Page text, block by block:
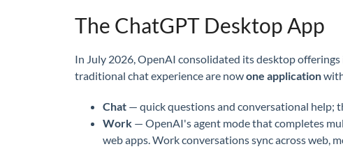
The ChatGPT Desktop App
In July 2026, OpenAI consolidated its desktop
traditional chat experience are nowone application
Chat — quick questions and conversational help;
Work — OpenAI's agent mode that completes
web apps. Work conversations sync across web,